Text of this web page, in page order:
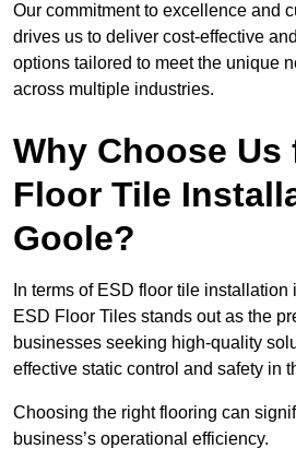
Our commitment to excellence and
drives us to deliver cost-effective
options tailored to meet the unique
across multiple industries.
Why Choose Us
Floor Tile
Goole?
In terms of ESD floor tile
ESD Floor Tiles stands out as the
businesses seeking high-quality
effective static control and safety in
Choosing the right flooring can
business’s operational efficiency.